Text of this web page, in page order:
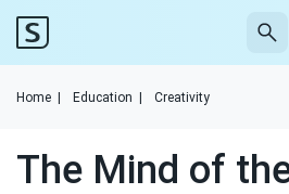
Home Education Creativity
The Mind of